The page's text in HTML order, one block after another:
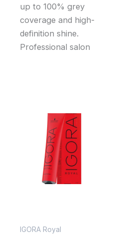
up to 100% grey
coverage and high-
definition shine.
Professional salon
IGORA Royal